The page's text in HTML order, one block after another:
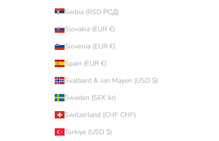
Serbia (RSD РСД)
Slovakia (EUR €)
Slovenia (EUR €)
Spain (EUR €)
Svalbard & Jan Mayen (USD $)
Sweden (SEK kr)
Switzerland (CHF CHF)
Türkiye (USD $)